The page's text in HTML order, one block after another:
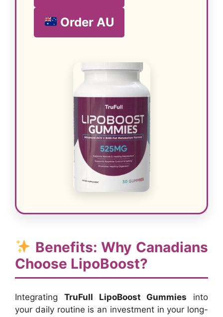
Order AU
Benefits: Why Canadians
Choose LipoBoost?
Integrating TruFull LipoBoost Gummies into
your daily routine is an investment in your long-